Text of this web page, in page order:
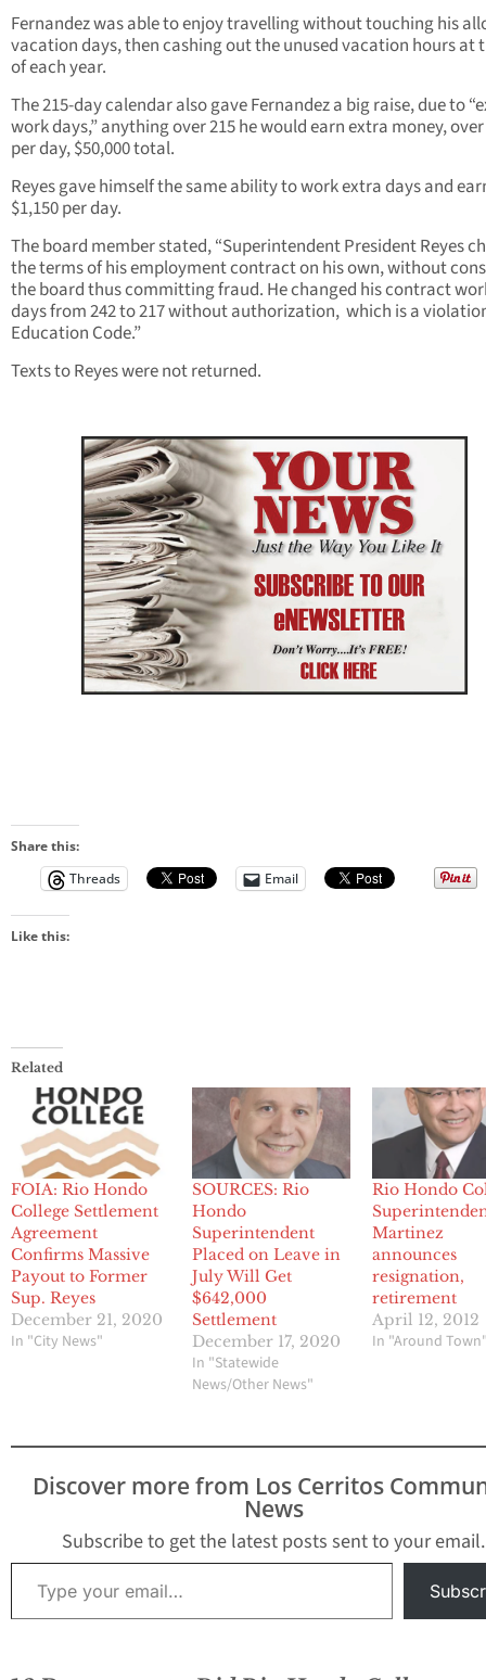
Fernandez was able to enjoy travelling without touching his
vacation days, then cashing out the unused vacation hours at
of each year.
The 215-day calendar also gave Fernandez a big raise, due to
work days,” anything over 215 he would earn extra money, over
per day, $50,000 total.
Reyes gave himself the same ability to work extra days and
$1,150 per day.
The board member stated, “Superintendent President Reyes
the terms of his employment contract on his own, without
the board thus committing fraud. He changed his contract
days from 242 to 217 without authorization, which is a
Education Code.”
Texts to Reyes were not returned.
Share this:
Threads
Email
Like this:
Related
FOIA: Rio Hondo
College Settlement
Agreement
Confirms Massive
Payout to Former
Sup. Reyes
December 21, 2020
In "City News"
SOURCES: Rio
Hondo
Superintendent
Placed on Leave in
July Will Get
$642,000
Settlement
December 17, 2020
In "Statewide
News/Other News"
Rio Hondo
Martinez
announces
resignation,
retirement
April 12, 2012
In "Around
Discover more from Los Cerritos
News
Subscribe to get the latest posts sent to your email.
Type your email…